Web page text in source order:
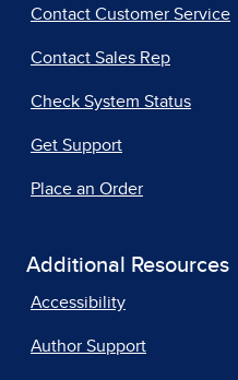
Contact Customer Service
Contact Sales Rep
Check System Status
Get Support
Place an Order
Additional Resources
Accessibility
Author Support